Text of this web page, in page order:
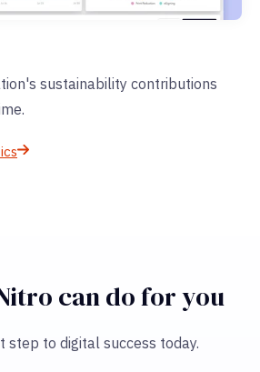
sustainability contributions
can do for you
step to digital success today.